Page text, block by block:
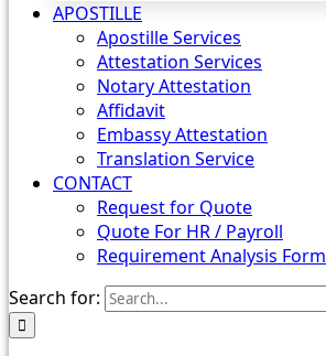
APOSTILLE
Apostille Services
Attestation Services
Notary Attestation
Affidavit
Embassy Attestation
Translation Service
CONTACT
Request for Quote
Quote For HR / Payroll
Requirement Analysis Form
Search for: